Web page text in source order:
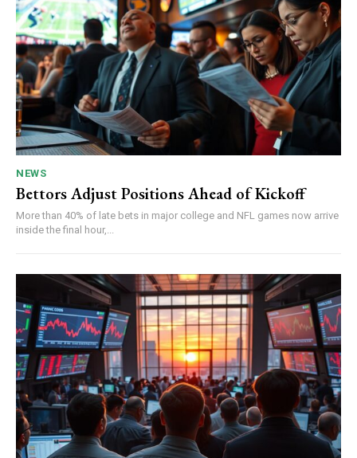
NEWS
Bettors Adjust Positions Ahead of Kickoff
More than 40% of late bets in major college and NFL games now arrive
inside the final hour,...